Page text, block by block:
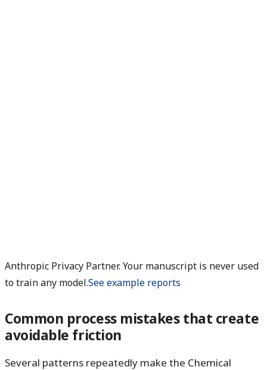
Anthropic Privacy Partner. Your manuscript is never used
to train any model.See example reports
Common process mistakes that create
avoidable friction
Several patterns repeatedly make the Chemical